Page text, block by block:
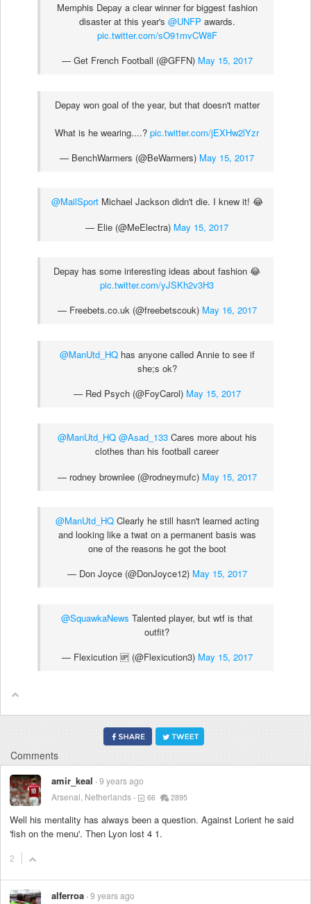
Memphis Depay a clear winner for biggest fashion
disaster at this year's @UNFP awards.
pic.twitter.com/sO91mvCW8F
— Get French Football (@GFFN) May 15, 2017
Depay won goal of the year, but that doesn't matter
What is he wearing....? pic.twitter.com/jEXHw2lYzr
— BenchWarmers (@BeWarmers) May 15, 2017
@MailSportMichael Jackson didn't die. I knew it! 😂
— Elie (@MeElectra) May 15, 2017
Depay has some interesting ideas about fashion 😂
pic.twitter.com/yJSKh2v3H3
— Freebets.co.uk (@freebetscouk) May 16, 2017
@ManUtd_HQhas anyone called Annie to see if
she;s ok?
— Red Psych (@FoyCarol) May 15, 2017
@ManUtd_HQ @Asad_133Cares more about his
clothes than his football career
— rodney brownlee (@rodneymufc) May 15, 2017
@ManUtd_HQClearly he still hasn't learned acting
and looking like a twat on a permanent basis was
one of the reasons he got the boot
— Don Joyce (@DonJoyce12) May 15, 2017
@SquawkaNews Talented player, but wtf is that
outfit?
— Flexicution 🆙 (@Flexicution3) May 15, 2017
Comments
amir_keal 9 years ago
Arsenal, Netherlands
66 2895
Well his mentality has always been a question. Against Lorient he said
'fish on the menu'. Then Lyon lost 4 1.
2
alferroa 9 years ago